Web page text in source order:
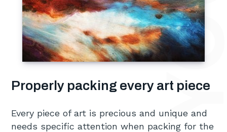
Properly packing every art piece
Every piece of art is precious and unique and
needs specific attention when packing for the